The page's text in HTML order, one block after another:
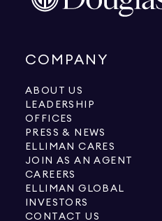
COMPANY
ABOUT US
LEADERSHIP
OFFICES
PRESS & NEWS
ELLIMAN CARES
JOIN AS AN AGENT
CAREERS
ELLIMAN GLOBAL
INVESTORS
CONTACT US